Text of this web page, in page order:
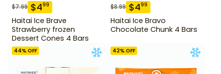
$7.99 $499
Haitai Ice Brave
Strawberry frozen
Dessert Cones 4 Bars
$8.99 $499
Haitai Ice Bravo
Chocolate Chunk 4 Bars
44% OFF 42% OFF